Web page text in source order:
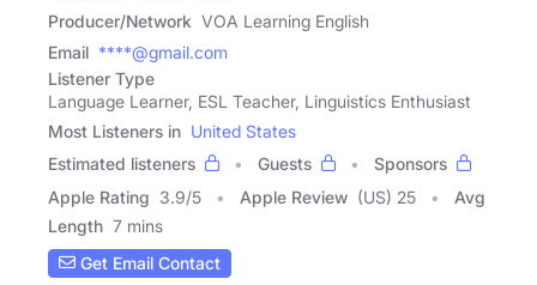
Producer/Network VOA Learning English
Email ****@gmail.com
Listener Type
Language Learner, ESL Teacher, Linguistics Enthusiast
Most Listeners in United States
Estimated listeners
Guests
Sponsors
Apple Rating 3.9/5 Apple Review (US) 25
Avg
Length 7 mins
Get Email Contact